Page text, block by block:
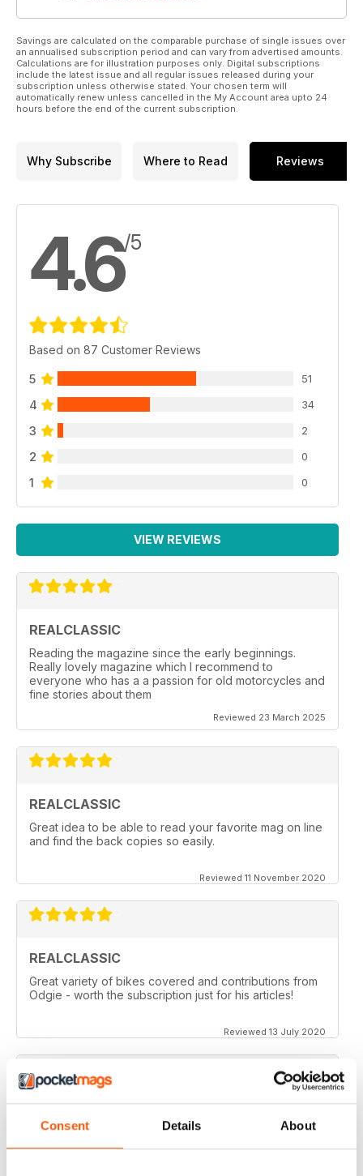
Consent Details About
Savings are calculated on the comparable purchase of single issues over
an annualised subscription period and can vary from advertised amounts.
Calculations are for illustration purposes only. Digital subscriptions
include the latest issue and all regular issues released during your
subscription unless otherwise stated. Your chosen term will
automatically renew unless cancelled in the My Account area upto 24
hours before the end of the current subscription.
Why Subscribe Where to Read Reviews
4.6/5
Based on 87 Customer Reviews
5 51
4 34
3 2
2 0
1 0
VIEW REVIEWS
REALCLASSIC
Reading the magazine since the early beginnings.
Really lovely magazine which I recommend to
everyone who has a a passion for old motorcycles and
fine stories about them
Reviewed 23 March 2025
REALCLASSIC
Great idea to be able to read your favorite mag on line
and find the back copies so easily.
Reviewed 11 November 2020
REALCLASSIC
Great variety of bikes covered and contributions from
Odgie - worth the subscription just for his articles!
Reviewed 13 July 2020
I like the Moto Guzzi articles. In fact most italian bikes.